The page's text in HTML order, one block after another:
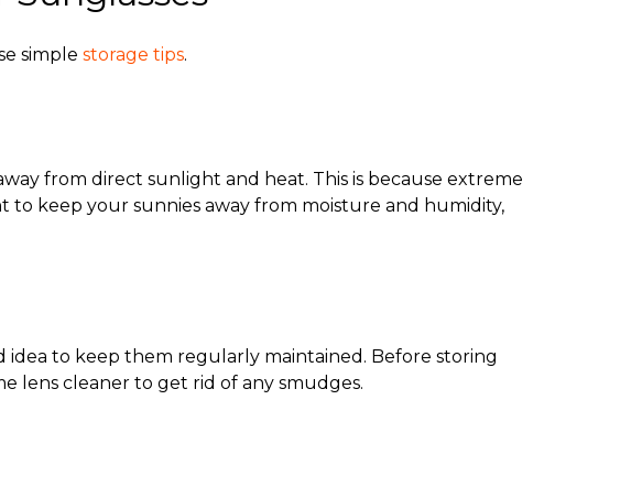
simple storage tips.
from direct sunlight and heat. This is because extreme
to keep your sunnies away from moisture and humidity,
idea to keep them regularly maintained. Before storing
lens cleaner to get rid of any smudges.